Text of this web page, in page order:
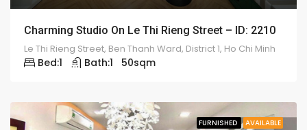
Charming Studio On Le Thi Rieng Street – ID: 2210
Le Thi Rieng Street, Ben Thanh Ward, District 1, Ho Chi Minh
Bed:1 Bath:1 50sqm
FURNISHED AVAILABLE